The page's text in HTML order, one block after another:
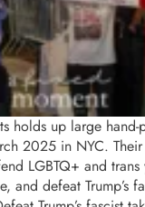
holds up large hand-
2025 in NYC.
LGBTQ+ and
and defeat Trump’s